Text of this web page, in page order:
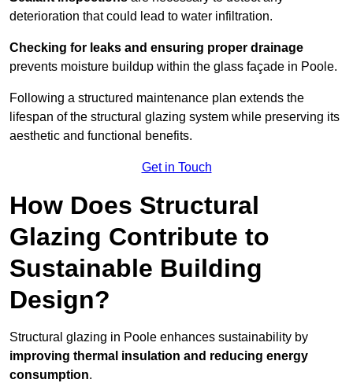
deterioration that could lead to water infiltration.
Checking for leaks and ensuring proper drainage
prevents moisture buildup within the glass façade in Poole.
Following a structured maintenance plan extends the
lifespan of the structural glazing system while preserving its
aesthetic and functional benefits.
Get in Touch
How Does Structural
Glazing Contribute to
Sustainable Building
Design?
Structural glazing in Poole enhances sustainability by
improving thermal insulation and reducing energy
consumption.